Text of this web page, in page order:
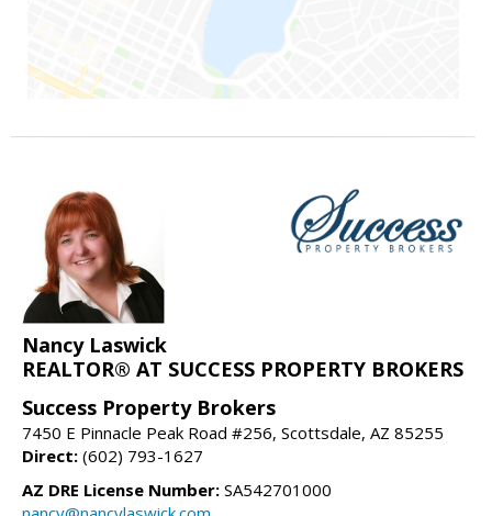
Nancy Laswick
REALTOR® AT SUCCESS PROPERTY BROKERS
Success Property Brokers
7450 E Pinnacle Peak Road #256, Scottsdale, AZ 85255
Direct: (602) 793-1627
AZ DRE License Number: SA542701000